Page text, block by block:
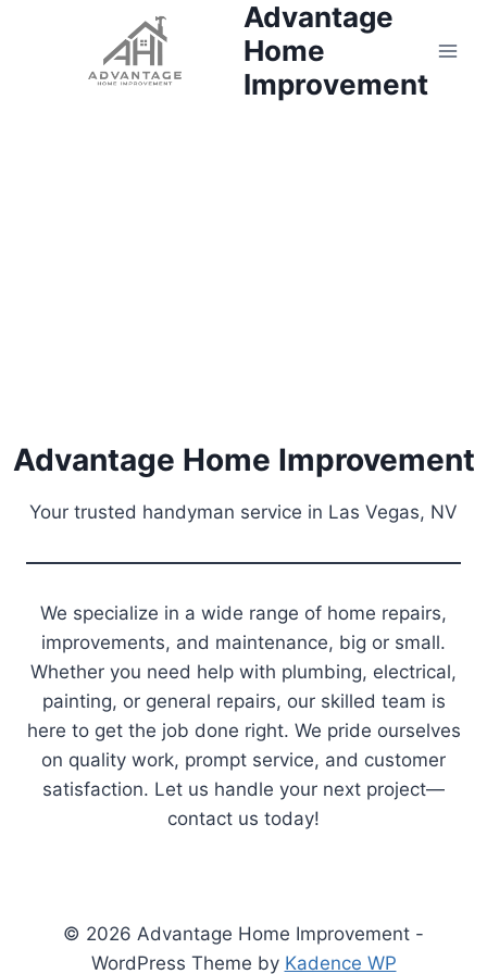
Advantage
Home
Improvement
Advantage Home Improvement
Your trusted handyman service in Las Vegas, NV
We specialize in a wide range of home repairs,
improvements, and maintenance, big or small.
Whether you need help with plumbing, electrical,
painting, or general repairs, our skilled team is
here to get the job done right. We pride ourselves
on quality work, prompt service, and customer
satisfaction. Let us handle your next project—
contact us today!
© 2026 Advantage Home Improvement -
WordPress Theme by Kadence WP